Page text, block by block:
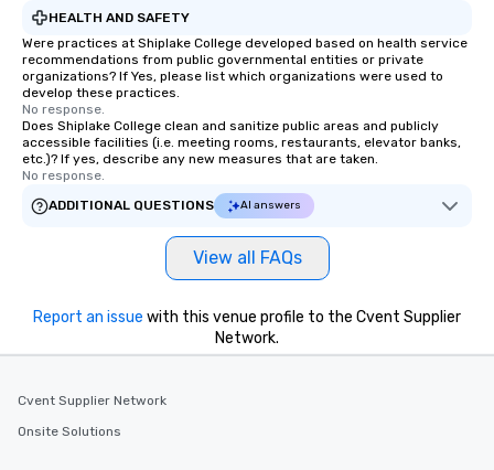
HEALTH AND SAFETY
Were practices at Shiplake College developed based on health service
recommendations from public governmental entities or private
organizations? If Yes, please list which organizations were used to
develop these practices.
No response.
Does Shiplake College clean and sanitize public areas and publicly
accessible facilities (i.e. meeting rooms, restaurants, elevator banks,
etc.)? If yes, describe any new measures that are taken.
No response.
ADDITIONAL QUESTIONS
AI answers
View all FAQs
Report an issue with this venue profile to the Cvent Supplier
Network.
Cvent Supplier Network
Onsite Solutions